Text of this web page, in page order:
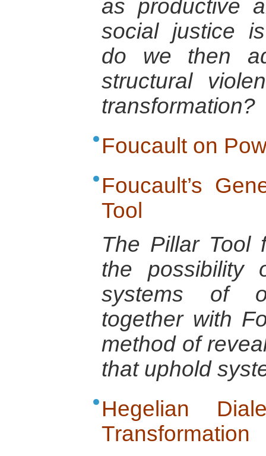
as productive
social justice
do we then
structural
transformation?
Foucault on
Foucault’s
Tool
The Pillar Tool
the possibility
systems of
together with
method of
that uphold
Hegelian
Transformation